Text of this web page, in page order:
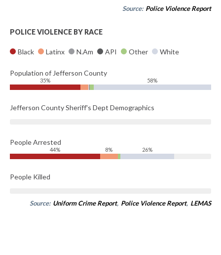
Source: Police Violence Report
POLICE VIOLENCE BY RACE
Black Latinx N.Am API Other White
Population of Jefferson County
35% 58%
Jefferson County Sheriff's Dept Demographics
People Arrested
44% 8% 26%
People Killed
Source: Uniform Crime Report, Police Violence Report, LEMAS